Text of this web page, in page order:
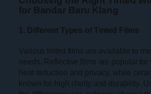
for Bandar Baru Klang
1. Different Types of Tinted Films
Various tinted films are available to
needs. Reflective films are popular for
heat reduction and privacy, while
known for high clarity and durability.